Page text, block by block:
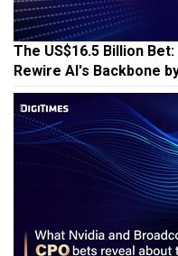
The US$16.5 Billion
Rewire AI's Backbone